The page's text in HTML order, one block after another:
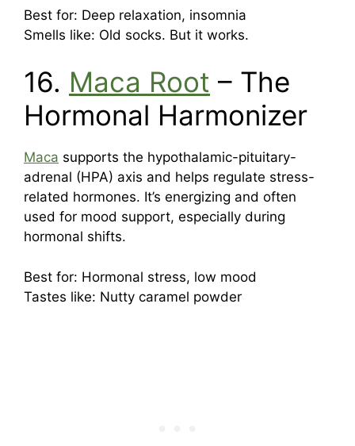
Best for: Deep relaxation, insomnia
Smells like: Old socks. But it works.
16. Maca Root – The
Hormonal Harmonizer
Maca supports the hypothalamic-pituitary-
adrenal (HPA) axis and helps regulate stress-
related hormones. It’s energizing and often
used for mood support, especially during
hormonal shifts.
Best for: Hormonal stress, low mood
Tastes like: Nutty caramel powder